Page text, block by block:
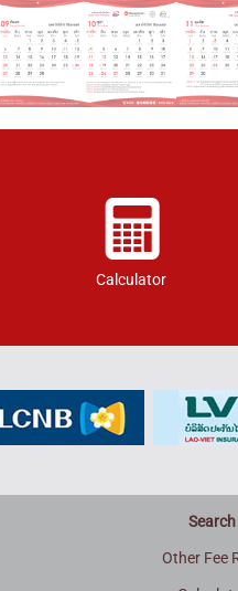
Calculator
Search
Other Fee